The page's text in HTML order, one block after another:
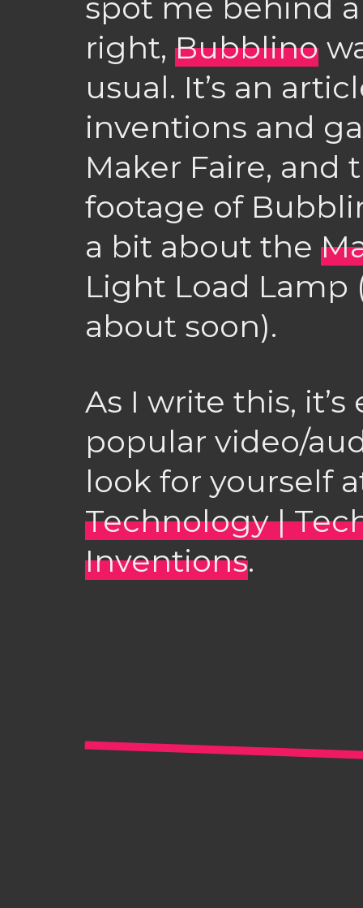
spot me behind
right, Bubblino
usual. It’s an
inventions and
Maker Faire, and
footage of
a bit about the
Light Load Lamp
about soon).
As I write this,
popular video/
look for yourself
Technology |
Inventions.